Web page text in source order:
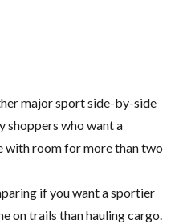
major sport side-by-side
shoppers who want a
with room for more than two
if you want a sportier
on trails than hauling cargo.